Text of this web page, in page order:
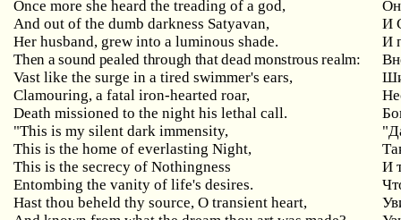
Once more she heard the treading of a god,
And out of the dumb darkness Satyavan,
И
Her husband, grew into a luminous shade.
И
Then a sound pealed through that dead monstrous realm:
Vast like the surge in a tired swimmer's ears,
Clamouring, a fatal iron-hearted roar,
Death missioned to the night his lethal call.
"This is my silent dark immensity,
"
This is the home of everlasting Night,
This is the secrecy of Nothingness
И
Entombing the vanity of life's desires.
Hast thou beheld thy source,O transient heart,